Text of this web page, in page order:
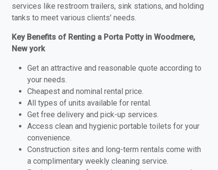
services like restroom trailers, sink stations, and holding
tanks to meet various clients' needs.
Key Benefits of Renting a Porta Potty in Woodmere,
New york
Get an attractive and reasonable quote according to
your needs.
Cheapest and nominal rental price.
All types of units available for rental.
Get free delivery and pick-up services.
Access clean and hygienic portable toilets for your
convenience.
Construction sites and long-term rentals come with
a complimentary weekly cleaning service.